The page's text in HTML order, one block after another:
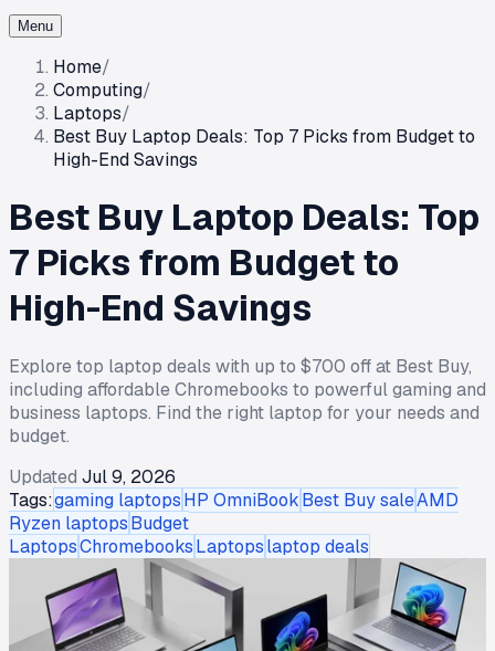
Menu
Home/
Computing/
Laptops/
Best Buy Laptop Deals: Top 7 Picks from Budget to
High-End Savings
Best Buy Laptop Deals: Top
7 Picks from Budget to
High-End Savings
Explore top laptop deals with up to $700 off at Best Buy,
including affordable Chromebooks to powerful gaming and
business laptops. Find the right laptop for your needs and
budget.
Updated Jul 9, 2026
Tags:gaming laptopsHP OmniBookBest Buy saleAMD
Ryzen laptopsBudget
LaptopsChromebooksLaptopslaptop deals